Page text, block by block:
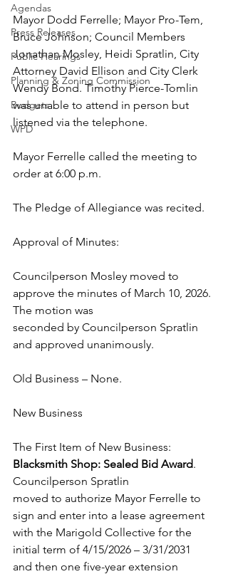
Agendas
Press Releases
Public Hearings
Planning & Zoning Commission
Budgets
WPD
Mayor Dodd Ferrelle; Mayor Pro-Tem,
Bruce Johnson; Council Members
Jonathan Mosley, Heidi Spratlin, City
Attorney David Ellison and City Clerk
Wendy Bond. Timothy Pierce-Tomlin
was unable to attend in person but
listened via the telephone.
Mayor Ferrelle called the meeting to
order at 6:00 p.m.
The Pledge of Allegiance was recited.
Approval of Minutes:
Councilperson Mosley moved to
approve the minutes of March 10, 2026.
The motion was
seconded by Councilperson Spratlin
and approved unanimously.
Old Business – None.
New Business
The First Item of New Business:
Blacksmith Shop: Sealed Bid Award.
Councilperson Spratlin
moved to authorize Mayor Ferrelle to
sign and enter into a lease agreement
with the Marigold Collective for the
initial term of 4/15/2026 – 3/31/2031
and then one five-year extension